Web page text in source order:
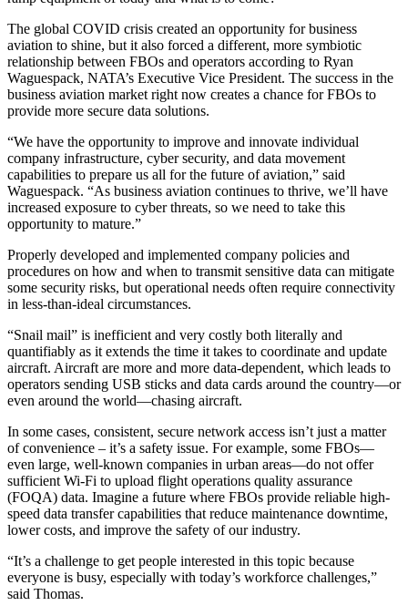
The global COVID crisis created an opportunity for business
aviation to shine, but it also forced a different, more symbiotic
relationship between FBOs and operators according to Ryan
Waguespack, NATA’s Executive Vice President. The success in the
business aviation market right now creates a chance for FBOs to
provide more secure data solutions.
“We have the opportunity to improve and innovate individual
company infrastructure, cyber security, and data movement
capabilities to prepare us all for the future of aviation,” said
Waguespack. “As business aviation continues to thrive, we’ll have
increased exposure to cyber threats, so we need to take this
opportunity to mature.”
Properly developed and implemented company policies and
procedures on how and when to transmit sensitive data can mitigate
some security risks, but operational needs often require connectivity
in less-than-ideal circumstances.
“Snail mail” is inefficient and very costly both literally and
quantifiably as it extends the time it takes to coordinate and update
aircraft. Aircraft are more and more data-dependent, which leads to
operators sending USB sticks and data cards around the country—or
even around the world—chasing aircraft.
In some cases, consistent, secure network access isn’t just a matter
of convenience – it’s a safety issue. For example, some FBOs—
even large, well-known companies in urban areas—do not offer
sufficient Wi-Fi to upload flight operations quality assurance
(FOQA) data. Imagine a future where FBOs provide reliable high-
speed data transfer capabilities that reduce maintenance downtime,
lower costs, and improve the safety of our industry.
“It’s a challenge to get people interested in this topic because
everyone is busy, especially with today’s workforce challenges,”
said Thomas.